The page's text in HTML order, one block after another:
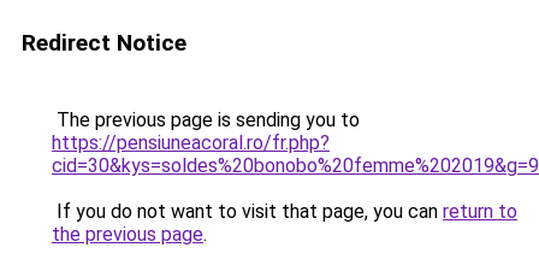
Redirect Notice
The previous page is sending you to
https://pensiuneacoral.ro/fr.php?
cid=30&kys=soldes%20bonobo%20femme%202019&g=9
If you do not want to visit that page, you can return to
the previous page.